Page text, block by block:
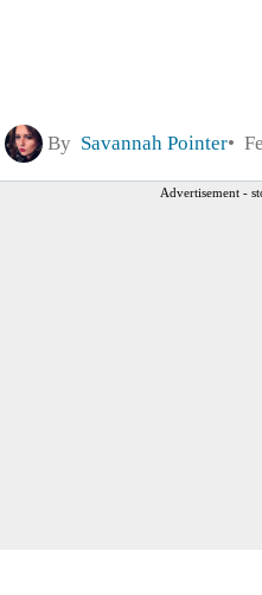
By Savannah Pointer
Advertisement -